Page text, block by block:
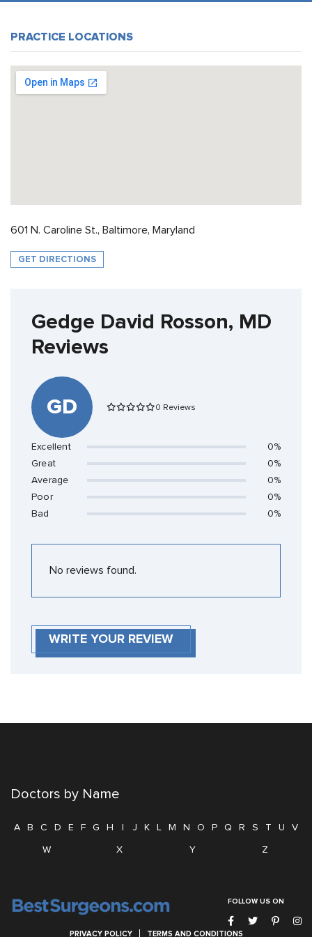
PRACTICE LOCATIONS
601 N. Caroline St., Baltimore, Maryland
GET DIRECTIONS
Gedge David Rosson, MD
Reviews
GD 0 Reviews
Excellent
0%
Great
0%
Average
0%
Poor
0%
Bad
0%
No reviews found.
WRITE YOUR REVIEW
Doctors by Name
A B C D E F G H I J K L M N O P Q R S T U
V
W
X Y Z
FOLLOW US ON
PRIVACY POLICY TERMS AND CONDITIONS